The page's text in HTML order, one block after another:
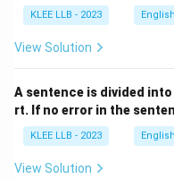
KLEE LLB - 2023 English
View Solution
A sentence is divided
rt. If no error in the
KLEE LLB - 2023 English
View Solution